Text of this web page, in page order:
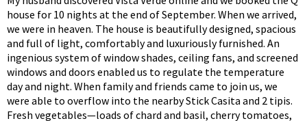
house for 10 nights at the end of September. When we arrived,
we were in heaven. The house is beautifully designed, spacious
and full of light, comfortably and luxuriously furnished. An
ingenious system of window shades, ceiling fans, and screened
windows and doors enabled us to regulate the temperature
day and night. When family and friends came to join us, we
were able to overflow into the nearby Stick Casita and 2 tipis.
Fresh vegetables—loads of chard and basil, cherry tomatoes,